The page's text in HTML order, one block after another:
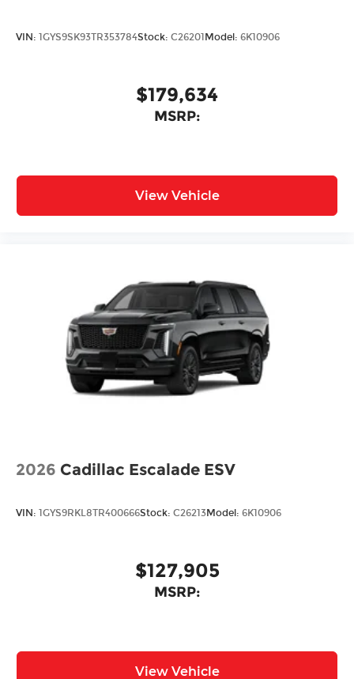
VIN: 1GYS9SK93TR353784Stock: C26201 Model: 6K10906
$179,634
MSRP:
View Vehicle
2026 Cadillac Escalade ESV
VIN: 1GYS9RKL8TR400666Stock: C26213Model: 6K10906
$127,905
MSRP:
View Vehicle